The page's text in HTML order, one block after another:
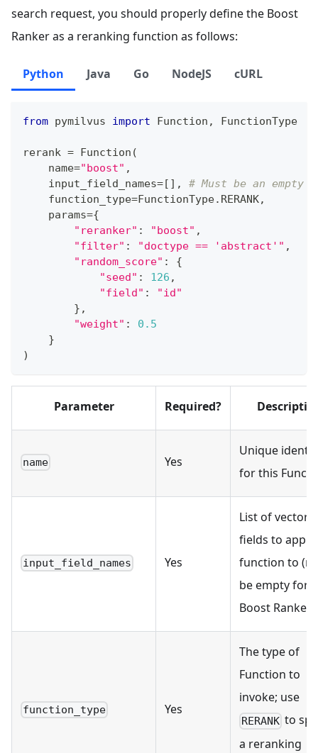
search request, you should properly define the Boost
Ranker as a reranking function as follows:
Python Java Go NodeJS cURL
from pymilvus import Function , FunctionType
rerank = Function (
    name
="boost" ,
    input_field_names
= [ ] ,
# Must be an empty
    function_type
=FunctionType. RERANK,
    params
={
"reranker" : "boost" ,
"filter" : "doctype == 'abstract'" ,
"random_score" :
{
"seed" : 126 ,
"field" :
"id"
} ,
"weight" :
0.5
}
)
Parameter Required?
name Yes
Unique
for this
input_field_names Yes
List of vector
fields to apply
function to
be empty for
Boost Ranker)
function_type Yes
The type of
Function to
invoke; use
RERANK to
a reranking